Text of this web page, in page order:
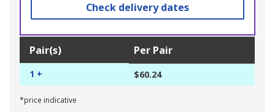
Check delivery dates
Pair(s) Per Pair
1 + $60.24
*price indicative